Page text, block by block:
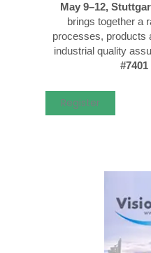
May 9–12,
brings together a
processes, products
industrial quality
Register